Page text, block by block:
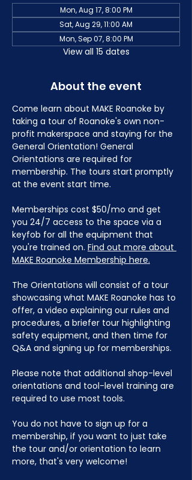
Mon, Aug 17, 8:00 PM
Sat, Aug 29, 11:00 AM
Mon, Sep 07, 8:00 PM
View all 15 dates
About the event
Come learn about MAKE Roanoke by
taking a tour of Roanoke's own non-
profit makerspace and staying for the
General Orientation! General
Orientations are required for
membership. The tours start promptly
at the event start time.
Memberships cost $50/mo and get
you 24/7 access to the space via a
keyfob for all the equipment that
you're trained on. Find out more about
MAKE Roanoke Membership here.
The Orientations will consist of a tour
showcasing what MAKE Roanoke has to
offer, a video explaining our rules and
procedures, a briefer tour highlighting
safety equipment, and then time for
Q&A and signing up for memberships.
Please note that additional shop-level
orientations and tool-level training are
required to use most tools.
You do not have to sign up for a
membership, if you want to just take
the tour and/or orientation to learn
more, that's very welcome!